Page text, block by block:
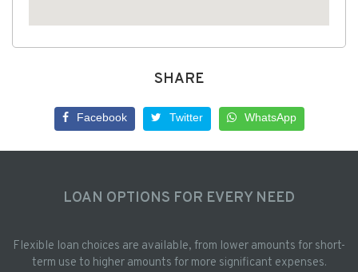
SHARE
Facebook Twitter WhatsApp
LOAN OPTIONS FOR EVERY NEED
Flexible loan choices are available, from lower amounts for short-
term use to higher amounts for more significant expenses.